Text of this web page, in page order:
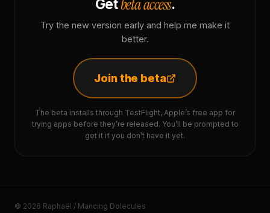
Getbeta access.
Try the new version early and help me make it
better.
Join the beta
The beta installs through TestFlight, Apple’s free app for
trying apps before they’re released. You’ll be prompted to
get it if you don’t have it yet.
© 2026 Raphaël / Mancing Dolecules